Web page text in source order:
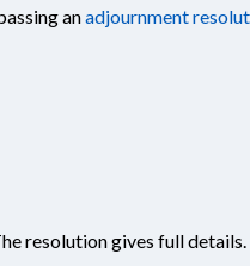
anadjournment
resolution gives full details.